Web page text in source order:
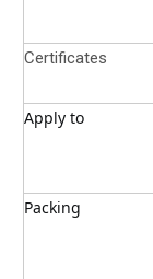
Certificates
Apply to
Packing